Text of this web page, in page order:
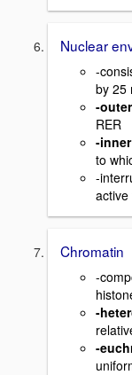
Nuclear
-
by 25
-
RER
-
to
-
Chromatin
-
-
-